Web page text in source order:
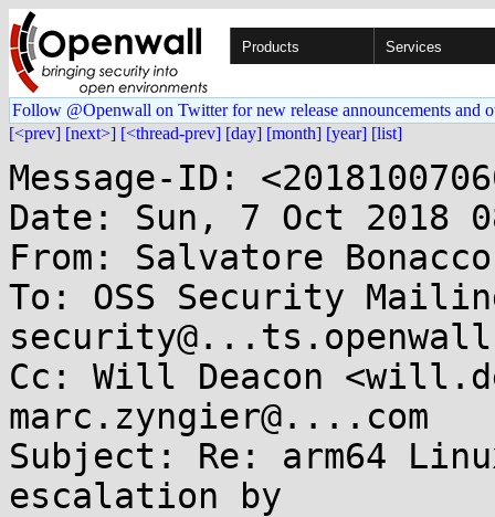
Products Services
Follow @Openwall on Twitter for new release announcements and
[<prev] [next>] [<thread-prev] [day] [month] [year] [list]
Message-ID:
Date: Sun, 7 Oct 2018
From: Salvatore
To: OSS Security
Cc: Will Deacon
marc.zyngier@....com
Subject: Re: arm64
escalation by